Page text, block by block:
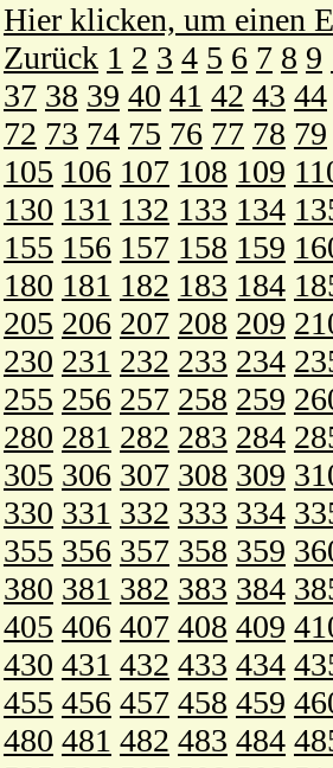
Hier klicken, um einen
Zurück 1 2 3 4 5 6 7 8 9
37 38 39 40 41 42 43 44
72 73 74 75 76 77 78 79
105 106 107 108 109
130 131 132 133 134
155 156 157 158 159
180 181 182 183 184
205 206 207 208 209
230 231 232 233 234
255 256 257 258 259
280 281 282 283 284
305 306 307 308 309
330 331 332 333 334
355 356 357 358 359
380 381 382 383 384
405 406 407 408 409
430 431 432 433 434
455 456 457 458 459
480 481 482 483 484